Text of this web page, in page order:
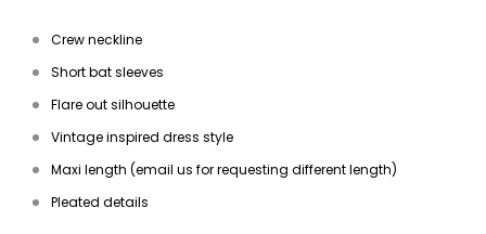
Crew neckline
Short bat sleeves
Flare out silhouette
Vintage inspired dress style
Maxi length (email us for requesting different length)
Pleated details